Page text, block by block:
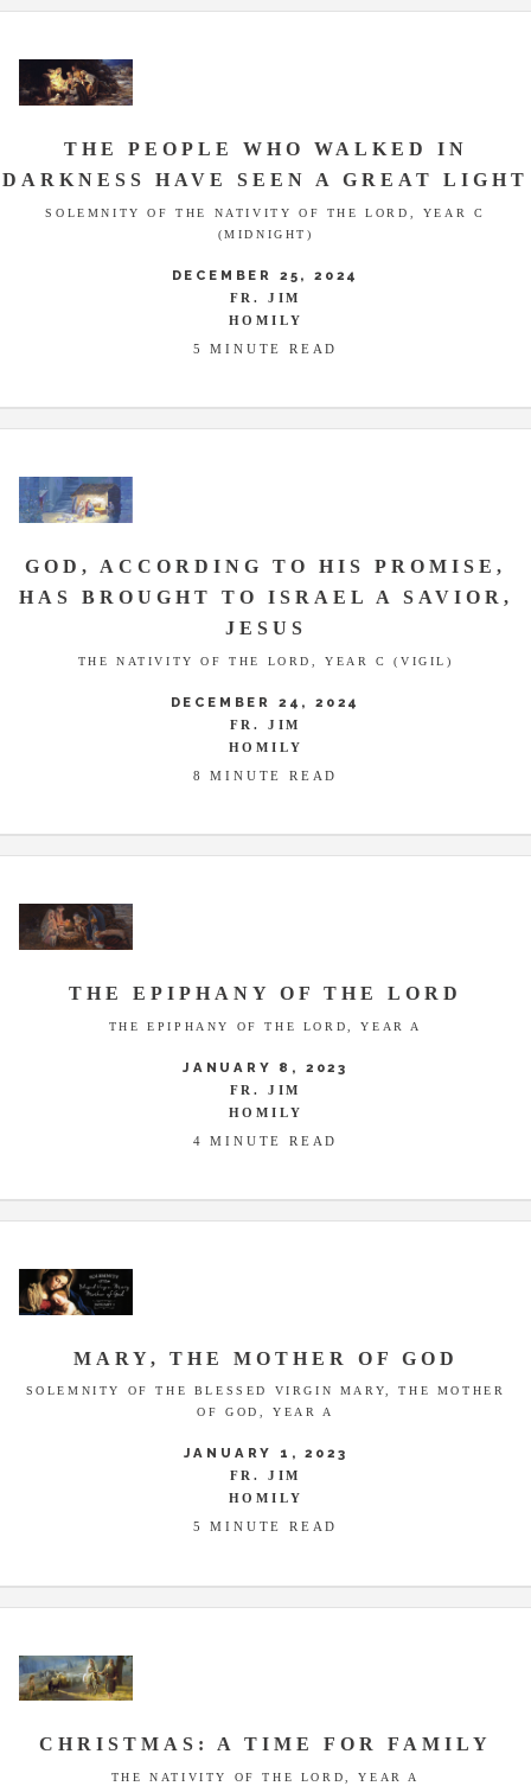
THE PEOPLE WHO WALKED IN
DARKNESS HAVE SEEN A GREAT LIGHT
SOLEMNITY OF THE NATIVITY OF THE LORD, YEAR C
(MIDNIGHT)
DECEMBER 25, 2024
FR. JIM
HOMILY
5 MINUTE READ
GOD, ACCORDING TO HIS PROMISE,
HAS BROUGHT TO ISRAEL A SAVIOR,
JESUS
THE NATIVITY OF THE LORD, YEAR C (VIGIL)
DECEMBER 24, 2024
FR. JIM
HOMILY
8 MINUTE READ
THE EPIPHANY OF THE LORD
THE EPIPHANY OF THE LORD, YEAR A
JANUARY 8, 2023
FR. JIM
HOMILY
4 MINUTE READ
MARY, THE MOTHER OF GOD
SOLEMNITY OF THE BLESSED VIRGIN MARY, THE MOTHER
OF GOD, YEAR A
JANUARY 1, 2023
FR. JIM
HOMILY
5 MINUTE READ
CHRISTMAS: A TIME FOR FAMILY
THE NATIVITY OF THE LORD, YEAR A